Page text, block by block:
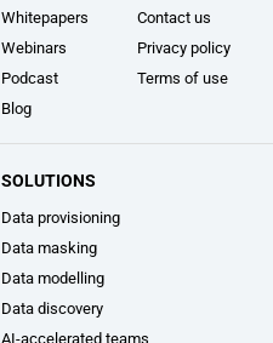
Whitepapers
Webinars
Podcast
Blog
Contact us
Privacy policy
Terms of use
SOLUTIONS
Data provisioning
Data masking
Data modelling
Data discovery
AI-accelerated teams